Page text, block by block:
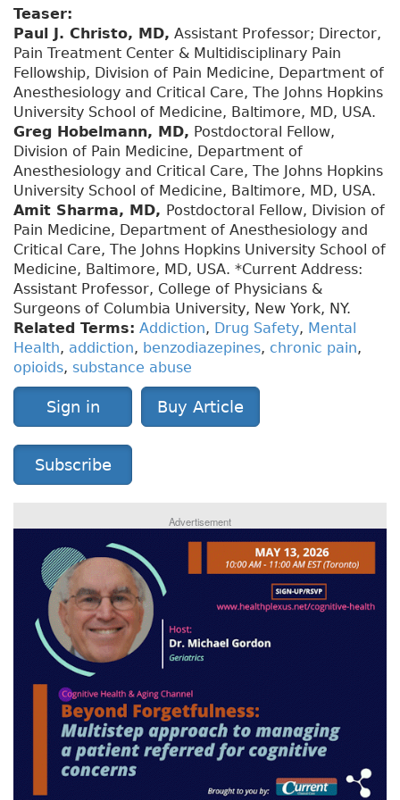
Teaser:
Paul J. Christo, MD, Assistant Professor; Director,
Pain Treatment Center & Multidisciplinary Pain
Fellowship, Division of Pain Medicine, Department of
Anesthesiology and Critical Care, The Johns Hopkins
University School of Medicine, Baltimore, MD, USA.
Greg Hobelmann, MD, Postdoctoral Fellow,
Division of Pain Medicine, Department of
Anesthesiology and Critical Care, The Johns Hopkins
University School of Medicine, Baltimore, MD, USA.
Amit Sharma, MD, Postdoctoral Fellow, Division of
Pain Medicine, Department of Anesthesiology and
Critical Care, The Johns Hopkins University School of
Medicine, Baltimore, MD, USA. *Current Address:
Assistant Professor, College of Physicians &
Surgeons of Columbia University, New York, NY.
Related Terms: Addiction, Drug Safety, Mental
Health, addiction, benzodiazepines, chronic pain,
opioids, substance abuse
Sign in Buy Article
Subscribe
Advertisement